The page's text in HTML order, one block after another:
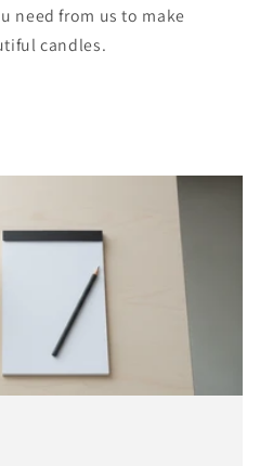
need from us to make
candles.